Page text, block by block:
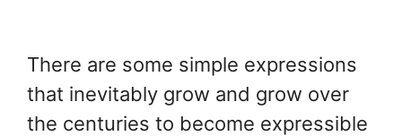
There are some simple expressions
that inevitably grow and grow over
the centuries to become expressible